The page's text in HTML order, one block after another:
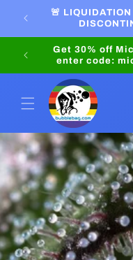
Skip to
content
🚨